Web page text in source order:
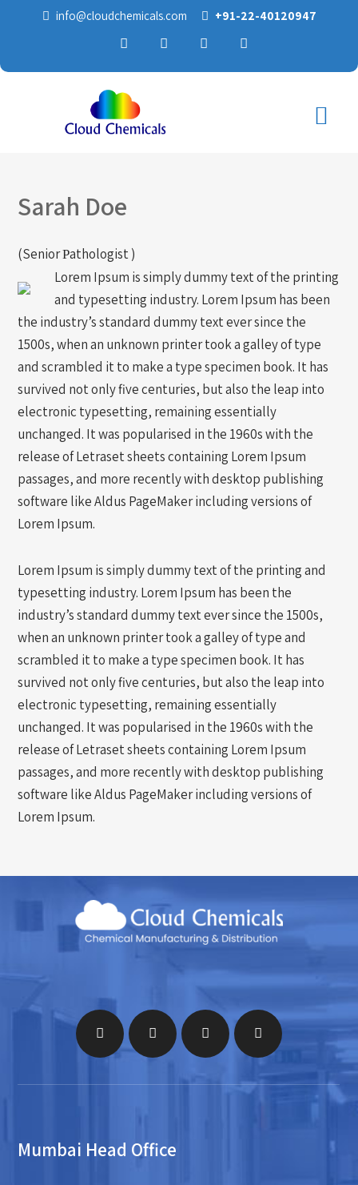
info@cloudchemicals.com +91-22-40120947
Sarah Doe
(Senior Рathologist )
Lorem Ipsum is simply dummy text of the printing
and typesetting industry. Lorem Ipsum has been
the industry’s standard dummy text ever since the
1500s, when an unknown printer took a galley of type
and scrambled it to make a type specimen book. It has
survived not only five centuries, but also the leap into
electronic typesetting, remaining essentially
unchanged. It was popularised in the 1960s with the
release of Letraset sheets containing Lorem Ipsum
passages, and more recently with desktop publishing
software like Aldus PageMaker including versions of
Lorem Ipsum.
Lorem Ipsum is simply dummy text of the printing and
typesetting industry. Lorem Ipsum has been the
industry’s standard dummy text ever since the 1500s,
when an unknown printer took a galley of type and
scrambled it to make a type specimen book. It has
survived not only five centuries, but also the leap into
electronic typesetting, remaining essentially
unchanged. It was popularised in the 1960s with the
release of Letraset sheets containing Lorem Ipsum
passages, and more recently with desktop publishing
software like Aldus PageMaker including versions of
Lorem Ipsum.
Mumbai Head Office